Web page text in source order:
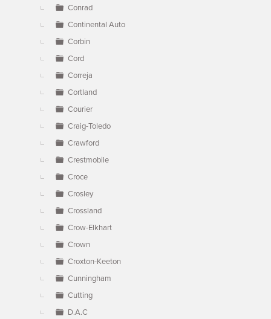
Conrad
Continental Auto
Corbin
Cord
Correja
Cortland
Courier
Craig-Toledo
Crawford
Crestmobile
Croce
Crosley
Crossland
Crow-Elkhart
Crown
Croxton-Keeton
Cunningham
Cutting
D.A.C